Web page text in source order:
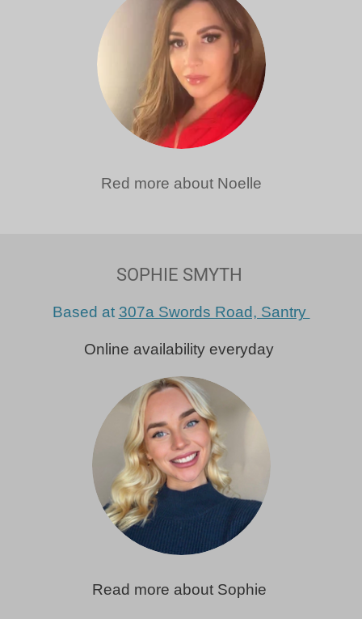
Red more about Noelle
SOPHIE SMYTH
Based at 307a Swords Road, Santry
Online availability everyday
Read more about Sophie